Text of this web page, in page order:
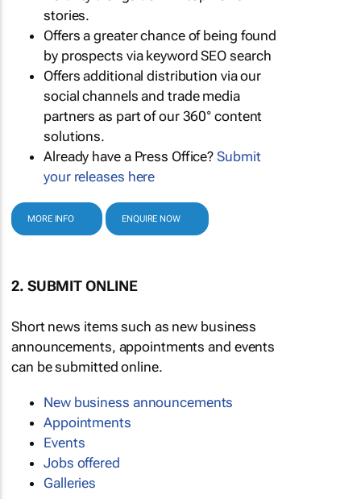
stories.
Offers a greater chance of being found
by prospects via keyword SEO search
Offers additional distribution via our
social channels and trade media
partners as part of our 360° content
solutions.
Already have a Press Office?Submit
your releases here
MORE INFO ENQUIRE NOW
2. SUBMIT ONLINE
Short news items such as new business
announcements, appointments and events
can be submitted online.
New business announcements
Appointments
Events
Jobs offered
Galleries